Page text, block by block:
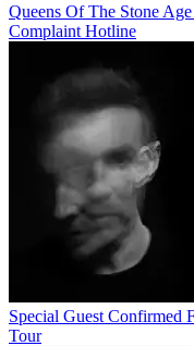
Queens Of The Stone
Complaint Hotline
Special Guest Confirmed
Tour